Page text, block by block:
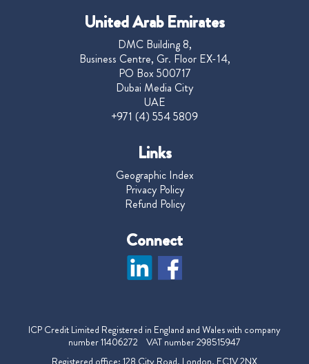
United Arab Emirates
DMC Building 8,
Business Centre, Gr. Floor EX-14,
PO Box 500717
Dubai Media City
UAE
+971 (4) 554 5809
Links
Geographic Index
Privacy Policy
Refund Policy
Connect
ICP Credit Limited Registered in England and Wales with company
number 11406272 VAT number 298515947